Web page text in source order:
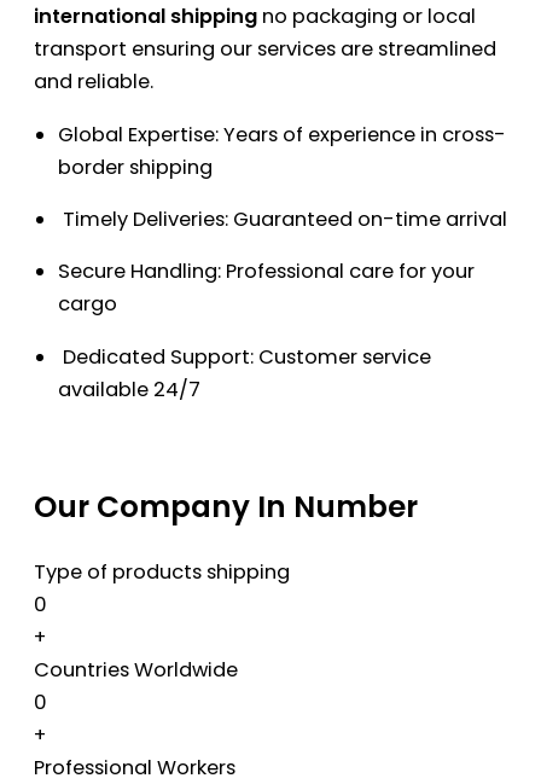
international shipping no packaging or local
transport ensuring our services are streamlined
and reliable.
Global Expertise: Years of experience in cross-
border shipping
Timely Deliveries: Guaranteed on-time arrival
Secure Handling: Professional care for your
cargo
Dedicated Support: Customer service
available 24/7
Our Company In Number
Type of products shipping
0
+
Countries Worldwide
0
+
Professional Workers